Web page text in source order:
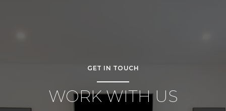
GET IN TOUCH
WORK WITH US